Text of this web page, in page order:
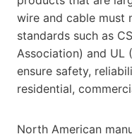
wire and cable must
standards such as
Association) and UL
ensure safety,
residential,
North American